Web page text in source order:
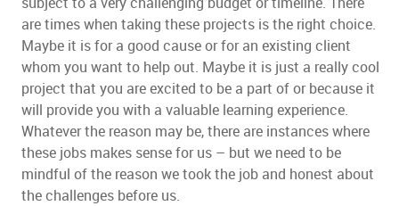
are times when taking these projects is the right choice.
Maybe it is for a good cause or for an existing client
whom you want to help out. Maybe it is just a really cool
project that you are excited to be a part of or because it
will provide you with a valuable learning experience.
Whatever the reason may be, there are instances where
these jobs makes sense for us – but we need to be
mindful of the reason we took the job and honest about
the challenges before us.